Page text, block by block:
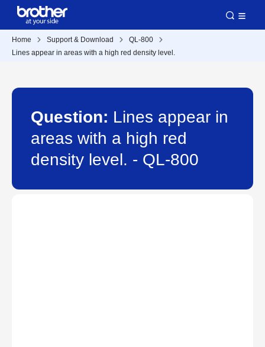
Home Support & Download
QL-800
Lines appear in areas with a high red density level.
Question: Lines appear in
areas with a high red
density level. - QL-800